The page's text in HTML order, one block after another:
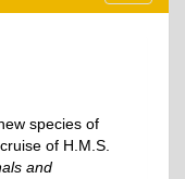
species of
of H.M.S.
and